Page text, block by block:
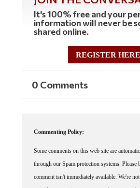
It's 100% free and your
information will never be
shared online.
REGISTER HERE
through our Spam protection systems. Please
comment isn't immediately available. We're
you, the system just wants to make sure you're